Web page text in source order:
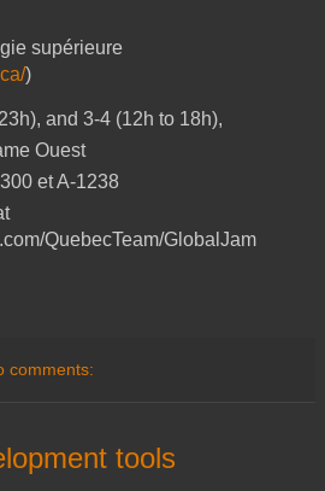
supérieure
)
and 3-4 (12h to 18h),
Ouest
et A-1238
QuebecTeam/GlobalJam
comments:
tools